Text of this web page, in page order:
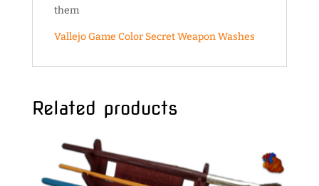
them
Vallejo Game Color Secret Weapon Washes
Related products